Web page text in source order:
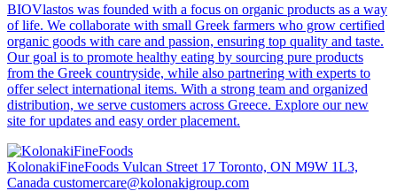
BIOVlastos was founded with a focus on organic products as a way
of life. We collaborate with small Greek farmers who grow certified
organic goods with care and passion, ensuring top quality and taste.
Our goal is to promote healthy eating by sourcing pure products
from the Greek countryside, while also partnering with experts to
offer select international items. With a strong team and organized
distribution, we serve customers across Greece. Explore our new
site for updates and easy order placement.
KolonakiFineFoods Vulcan Street 17 Toronto, ON M9W 1L3,
Canada customercare@kolonakigroup.com